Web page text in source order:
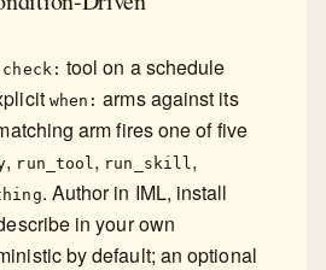
check: tool on a schedule
when: arms against its
arm fires one of five
, run_tool, run_skill,
. Author in IML, install
in your own
by default; an optional